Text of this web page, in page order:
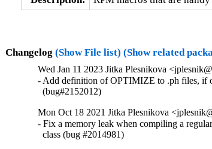
Changelog (Show File list) (Show related
Wed Jan 11 2023 Jitka Plesnikova
- Add definition of OPTIMIZE to .ph files, if
  (bug#2152012)
Mon Oct 18 2021 Jitka Plesnikova
- Fix a memory leak when compiling a
  class (bug #2014981)